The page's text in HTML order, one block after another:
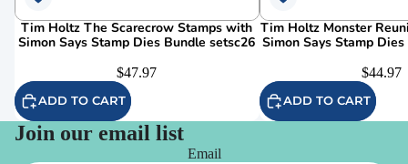
Tim Holtz The Scarecrow Stamps with
Simon Says Stamp Dies Bundle setsc26
$47.97
ADD TO CART
Tim Holtz Monster
Simon Says Stamp
$44.97
ADD TO CART
Join our email list
Email